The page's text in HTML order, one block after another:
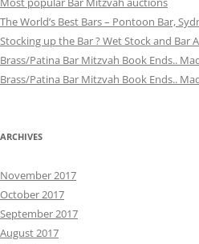
The World’s Best Bars – Pontoon Bar,
Stocking up the Bar ? Wet Stock and Bar
Brass/Patina Bar Mitzvah Book Ends..
Brass/Patina Bar Mitzvah Book Ends..
ARCHIVES
November 2017
October 2017
September 2017
August 2017